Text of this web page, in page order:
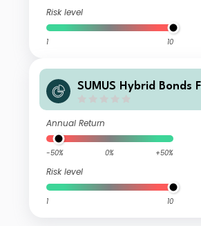
Risk level
1 10
SUMUS Hybrid Bonds
Annual Return
-50% 0% +50%
Risk level
1 10